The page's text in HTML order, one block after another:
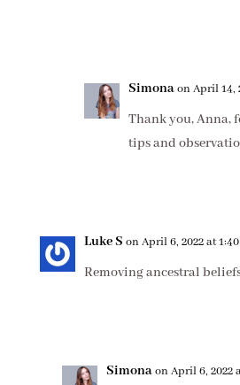
Simonaon April 14,
Thank you, Anna,
tips and
Luke S on April 6, 2022 at
Removing ancestral
Simonaon April 6, 2022